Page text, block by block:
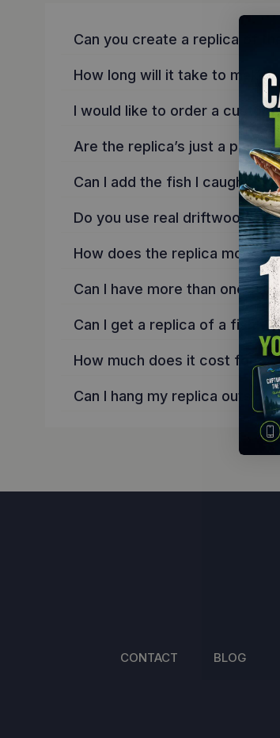
Can you create a replica of
How long will it take to make
I would like to order a
Are the replica’s just a photo
Can I add the fish I caught
Do you use real driftwood on
How does the replica mount
Can I have more than one
Can I get a replica of a fish
How much does it cost for a
Can I hang my replica outside?
CONTACT BLOG